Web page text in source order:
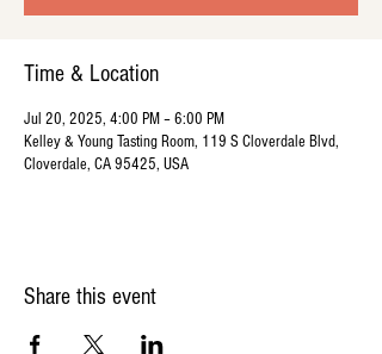
Time & Location
Jul 20, 2025, 4:00 PM – 6:00 PM
Kelley & Young Tasting Room, 119 S Cloverdale Blvd,
Cloverdale, CA 95425, USA
Share this event